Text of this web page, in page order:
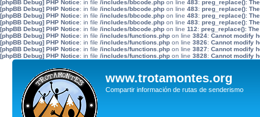
[phpBB Debug] PHP Notice: in file /includes/bbcode.php on line 483: preg_replace():
[phpBB Debug] PHP Notice: in file /includes/bbcode.php on line 483: preg_replace():
[phpBB Debug] PHP Notice: in file /includes/bbcode.php on line 483: preg_replace():
[phpBB Debug] PHP Notice: in file /includes/bbcode.php on line 483: preg_replace():
[phpBB Debug] PHP Notice: in file /includes/bbcode.php on line 112: preg_replace():
[phpBB Debug] PHP Notice: in file /includes/functions.php on line 3824: Cannot modify
[phpBB Debug] PHP Notice: in file /includes/functions.php on line 3826: Cannot modify
[phpBB Debug] PHP Notice: in file /includes/functions.php on line 3827: Cannot modify
[phpBB Debug] PHP Notice: in file /includes/functions.php on line 3828: Cannot modify
www.trotamontes.org
Compartir información de rutas de senderismo